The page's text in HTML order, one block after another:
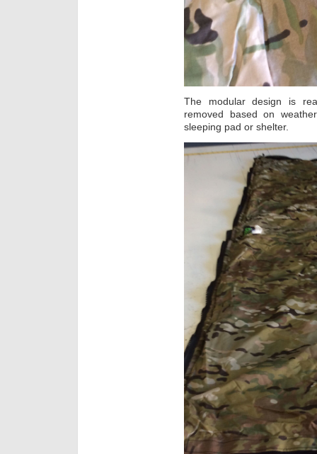
The modular design is
removed based on
sleeping pad or shelter.